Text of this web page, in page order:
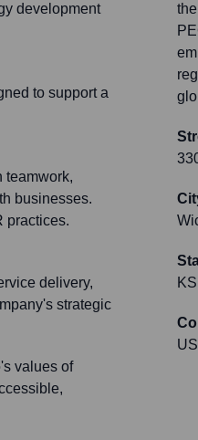
development
to support a
teamwork,
businesses.
practices.
delivery,
strategic
values of
KS